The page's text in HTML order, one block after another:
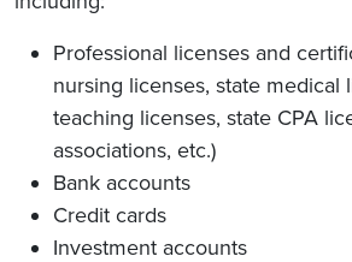
Professional licenses and
nursing licenses, state medical
teaching licenses, state CPA
associations, etc.)
Bank accounts
Credit cards
Investment accounts